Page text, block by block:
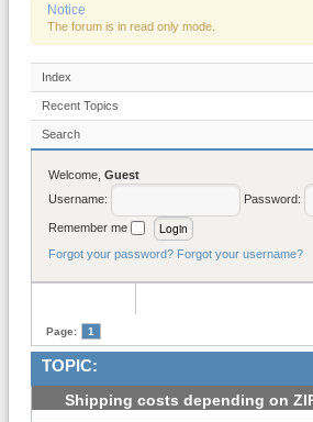
Notice
The forum is in read only mode.
Index
Recent Topics
Search
Welcome, Guest
Username:
Password:
Remember me
Forgot your password? Forgot your username?
Page: 1
TOPIC:
Shipping costs depending on